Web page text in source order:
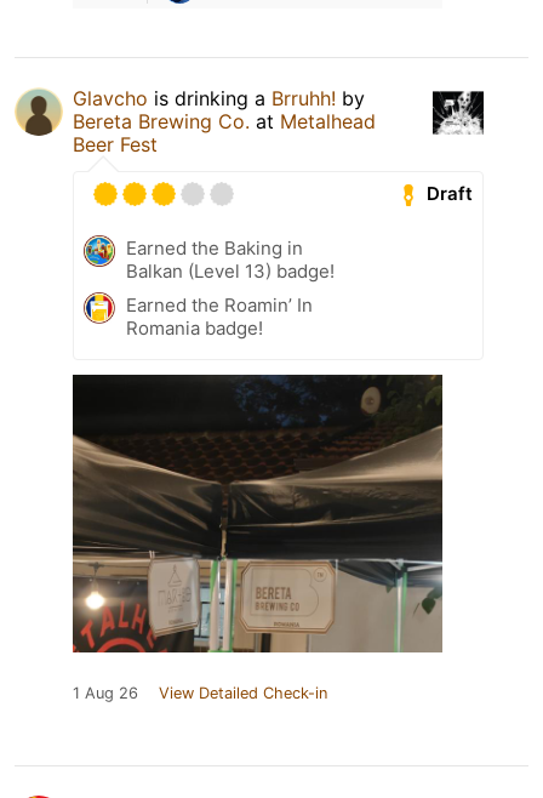
Glavcho is drinking a Brruhh! by
Bereta Brewing Co. at Metalhead
Beer Fest
Draft
Earned the Baking in
Balkan (Level 13) badge!
Earned the Roamin’ In
Romania badge!
1 Aug 26 View Detailed Check-in